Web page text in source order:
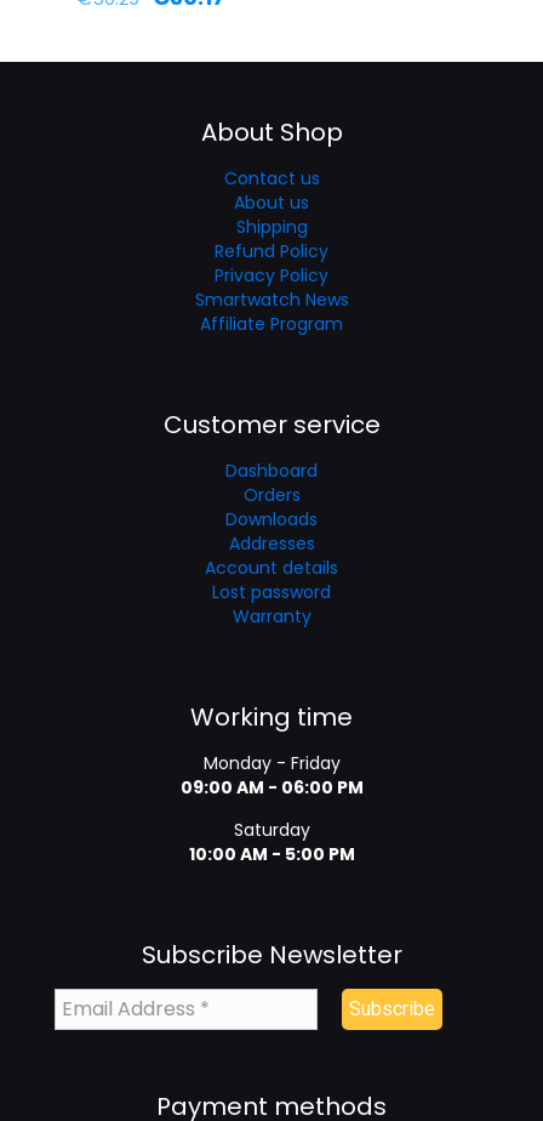
About Shop
Contact us
About us
Shipping
Refund Policy
Privacy Policy
Smartwatch News
Affiliate Program
Customer service
Dashboard
Orders
Downloads
Addresses
Account details
Lost password
Warranty
Working time
Monday - Friday
09:00 AM - 06:00 PM
Saturday
10:00 AM - 5:00 PM
Subscribe Newsletter
Payment methods